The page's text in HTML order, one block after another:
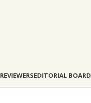
EDITORIAL BOARD